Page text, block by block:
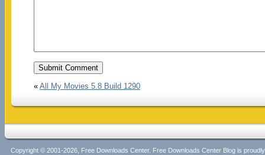
« All My Movies 5.8 Build 1290
Copyright © 2001-2026, Free Downloads Center. Free Downloads Center Blog is